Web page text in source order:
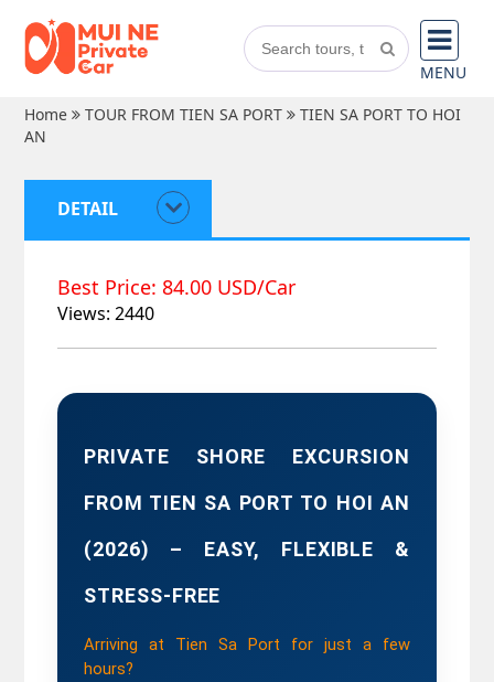
MENU
Home
TOUR FROM TIEN SA PORT
TIEN SA PORT TO HOI
AN
DETAIL
Best Price: 84.00 USD/Car
Views: 2440
PRIVATE SHORE EXCURSION
FROM TIEN SA PORT TO HOI AN
(2026) – EASY, FLEXIBLE &
STRESS-FREE
Arriving at Tien Sa Port for just a few
hours?